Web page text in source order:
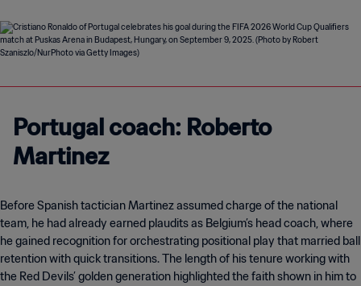
Portugal coach: Roberto
Martinez
Before Spanish tactician Martinez assumed charge of the national
team, he had already earned plaudits as Belgium’s head coach, where
he gained recognition for orchestrating positional play that married ball
retention with quick transitions. The length of his tenure working with
the Red Devils’ golden generation highlighted the faith shown in him to